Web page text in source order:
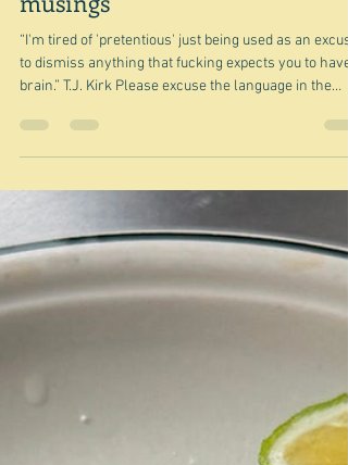
Pretentious or sublime? -
musings
“I'm tired of 'pretentious' just being used as an
to dismiss anything that fucking expects you to have
most recently and most specifically after seeing
Sorrentino's latest film, La Grazia . last Thursday. I
saw the film with my friend Clare in the city. There